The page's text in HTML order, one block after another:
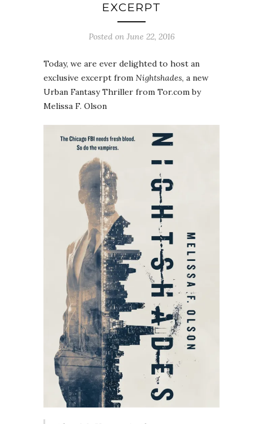
EXCERPT
Posted on June 22, 2016
Today, we are ever delighted to host an
exclusive excerpt from Nightshades, a new
Urban Fantasy Thriller from Tor.com by
Melissa F. Olson